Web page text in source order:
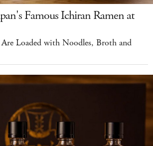
Famous Ichiran Ramen at
Loaded with Noodles, Broth and